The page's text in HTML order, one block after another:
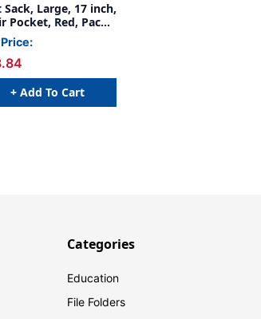
Sack, Large, 17 inch,
Pocket, Red, Pack
+ Add To Cart
Categories
Education
File Folders